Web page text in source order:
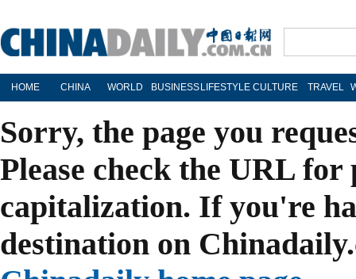
HOME CHINA WORLD BUSINESS LIFESTYLE CULTURE TRAVEL
Sorry, the page you
Please check the URL
capitalization. If you're
destination on